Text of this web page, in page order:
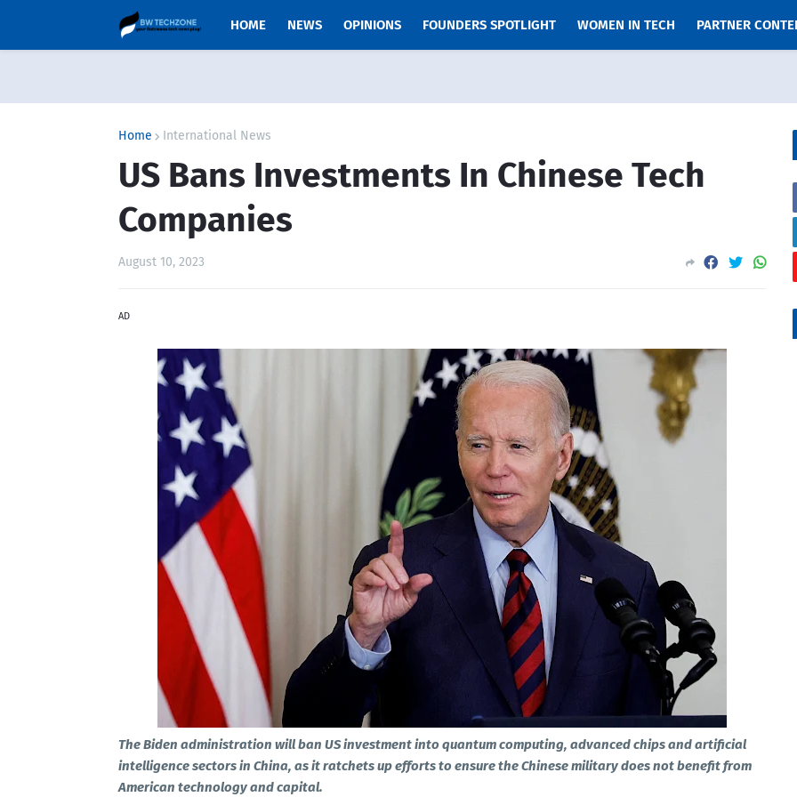
HOME NEWS OPINIONS FOUNDERS SPOTLIGHT WOMEN IN TECH PARTNER
Home International News
US Bans Investments In Chinese Tech
Companies
August 10, 2023
AD
The Biden administration will ban US investment into quantum computing, advanced chips and artificial
intelligence sectors in China, as it ratchets up efforts to ensure the Chinese military does not benefit from
American technology and capital.